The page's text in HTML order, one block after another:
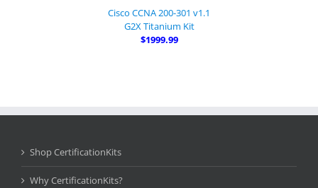
Cisco CCNA 200-301 v1.1
G2X Titanium Kit
$1999.99
Shop CertificationKits
Why CertificationKits?